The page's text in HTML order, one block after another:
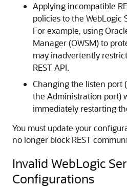
Applying incompatible
policies to the WebLogic
For example, using
Manager (OWSM) to
may inadvertently
REST API.
Changing the listen port
the Administration port)
immediately restarting
You must update your
no longer block REST
Invalid WebLogic
Configurations